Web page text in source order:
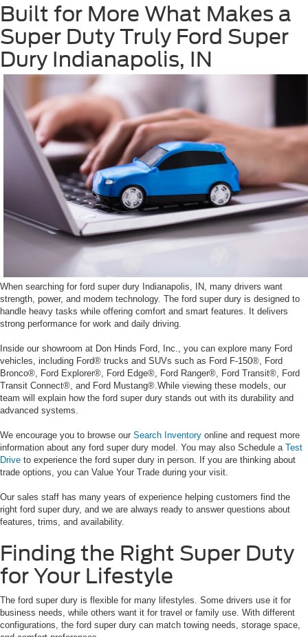
Built for More What Makes a
Super Duty Truly Ford Super
Dury Indianapolis, IN
When searching for ford super dury Indianapolis, IN, many drivers want
strength, power, and modern technology. The ford super dury is designed to
handle heavy tasks while offering comfort and smart features. It delivers
strong performance for work and daily driving.
Inside our showroom at Don Hinds Ford, Inc., you can explore many Ford
vehicles, including Ford® trucks and SUVs such as Ford F-150®, Ford
Bronco®, Ford Explorer®, Ford Edge®, Ford Ranger®, Ford Transit®, Ford
Transit Connect®, and Ford Mustang®.While viewing these models, our
team will explain how the ford super dury stands out with its durability and
advanced systems.
We encourage you to browse our Search Inventory online and request more
information about any ford super dury model. You may also Schedule a Test
Drive to experience the ford super dury in person. If you are thinking about
trade options, you can Value Your Trade during your visit.
Our sales staff has many years of experience helping customers find the
right ford super dury, and we are always ready to answer questions about
features, trims, and availability.
Finding the Right Super Duty
for Your Lifestyle
The ford super dury is flexible for many lifestyles. Some drivers use it for
business needs, while others want it for travel or family use. With different
configurations, the ford super dury can match towing needs, storage space,